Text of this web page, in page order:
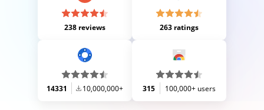
238 reviews 263 ratings
14331 10,000,000+ 315 100,000+ users